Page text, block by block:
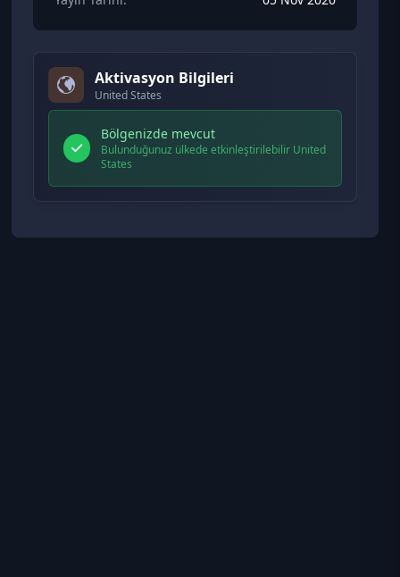
Aktivasyon Bilgileri
United States
Bölgenizde mevcut
Bulunduğunuz ülkede etkinleştirilebilir United
States